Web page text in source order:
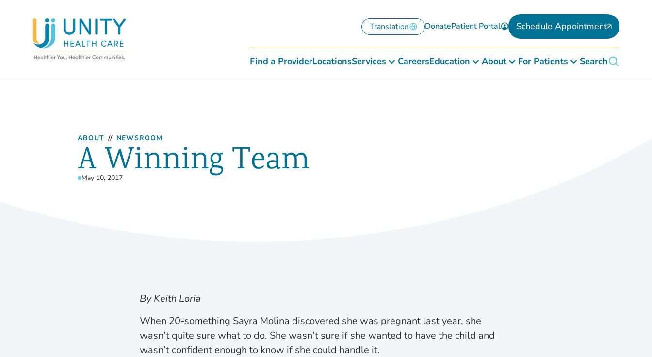
Translation DonatePatient Portal Schedule Appointment
Find a ProviderLocationsServices CareersEducation About For Patients Search
ABOUT // NEWSROOM
A Winning Team
May 10, 2017
By Keith Loria
When 20-something Sayra Molina discovered she was pregnant last year, she
wasn’t quite sure what to do. She wasn’t sure if she wanted to have the child and
wasn’t confident enough to know if she could handle it.